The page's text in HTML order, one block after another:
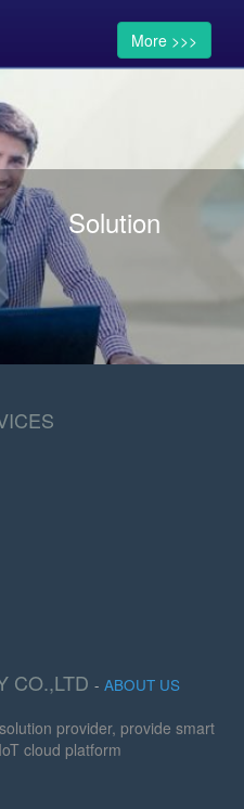
More >>>
Solution
CO.,LTD - ABOUT US
provider, provide smart
cloud platform